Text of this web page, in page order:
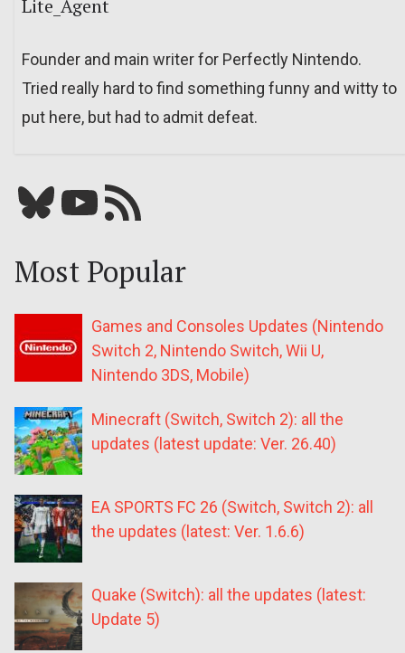
Lite_Agent
Founder and main writer for Perfectly Nintendo.
Tried really hard to find something funny and witty to
put here, but had to admit defeat.
Bluesky YouTube Our RSS feed
Most Popular
Games and Consoles Updates (Nintendo
Switch 2, Nintendo Switch, Wii U,
Nintendo 3DS, Mobile)
Minecraft (Switch, Switch 2): all the
updates (latest update: Ver. 26.40)
EA SPORTS FC 26 (Switch, Switch 2): all
the updates (latest: Ver. 1.6.6)
Quake (Switch): all the updates (latest:
Update 5)